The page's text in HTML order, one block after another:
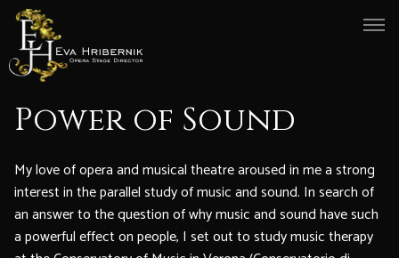
Power of Sound
My love of opera and musical theatre aroused in me a strong
interest in the parallel study of music and sound. In search of
an answer to the question of why music and sound have such
a powerful effect on people, I set out to study music therapy